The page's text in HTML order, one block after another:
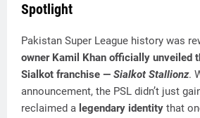
Spotlight
Pakistan Super League history was
owner Kamil Khan officially unveiled
Sialkot franchise — Sialkot Stallionz.
announcement, the PSL didn’t just
reclaimed a legendary identity that